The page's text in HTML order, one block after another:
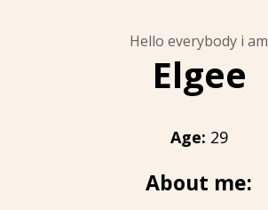
Hello everybody i am
Elgee
Age: 29
About me: